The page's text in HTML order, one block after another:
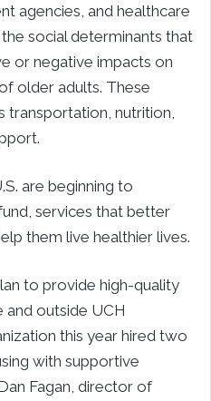
agencies, and healthcare
social determinants that
or negative impacts on
older adults. These
transportation, nutrition,
are beginning to
services that better
them live healthier lives.
to provide high-quality
and outside UCH
this year hired two
with supportive
Fagan, director of